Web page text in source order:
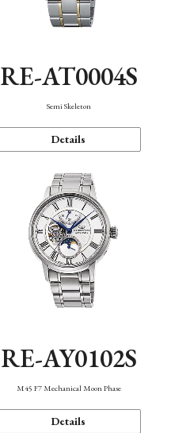
RE-AT0004S
Semi Skeleton
Details
RE-AY0102S
M45 F7 Mechanical Moon Phase
Details